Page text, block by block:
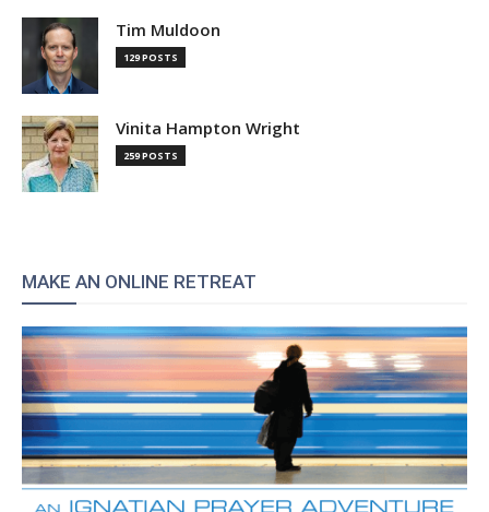
Tim Muldoon
129 POSTS
Vinita Hampton Wright
259 POSTS
MAKE AN ONLINE RETREAT